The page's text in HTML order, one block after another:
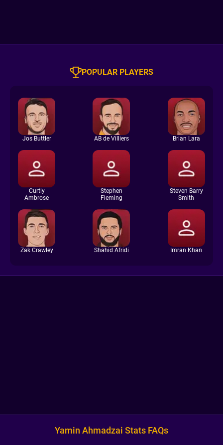
POPULAR PLAYERS
Jos Buttler AB de Villiers Brian Lara
Curtly
Ambrose
Stephen
Fleming
Steven Barry
Smith
Zak Crawley Shahid Afridi Imran Khan
Yamin Ahmadzai Stats FAQs